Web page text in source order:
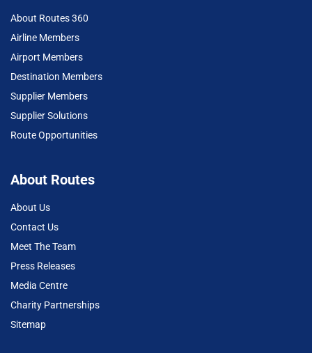
About Routes 360
Airline Members
Airport Members
Destination Members
Supplier Members
Supplier Solutions
Route Opportunities
About Routes
About Us
Contact Us
Meet The Team
Press Releases
Media Centre
Charity Partnerships
Sitemap